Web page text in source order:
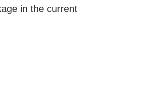
in the current